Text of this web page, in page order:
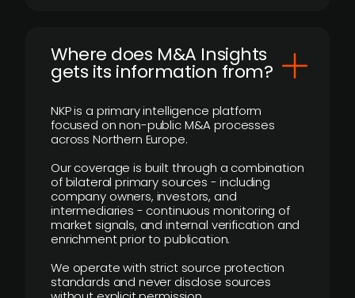
Where does M&A Insights
gets its information from?
NKP is a primary intelligence platform
focused on non-public M&A processes
across Northern Europe.
Our coverage is built through a combination
of bilateral primary sources - including
company owners, investors, and
intermediaries - continuous monitoring of
market signals, and internal verification and
enrichment prior to publication.
We operate with strict source protection
standards and never disclose sources